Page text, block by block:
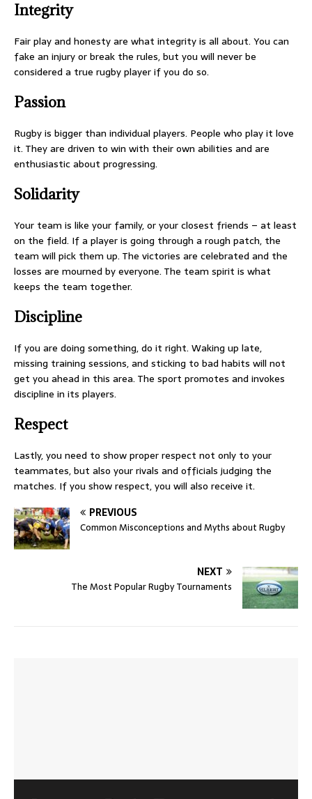
Integrity
Fair play and honesty are what integrity is all about. You can
fake an injury or break the rules, but you will never be
considered a true rugby player if you do so.
Passion
Rugby is bigger than individual players. People who play it love
it. They are driven to win with their own abilities and are
enthusiastic about progressing.
Solidarity
Your team is like your family, or your closest friends – at least
on the field. If a player is going through a rough patch, the
team will pick them up. The victories are celebrated and the
losses are mourned by everyone. The team spirit is what
keeps the team together.
Discipline
If you are doing something, do it right. Waking up late,
missing training sessions, and sticking to bad habits will not
get you ahead in this area. The sport promotes and invokes
discipline in its players.
Respect
Lastly, you need to show proper respect not only to your
teammates, but also your rivals and officials judging the
matches. If you show respect, you will also receive it.
PREVIOUS
Common Misconceptions and Myths about Rugby
NEXT
The Most Popular Rugby Tournaments